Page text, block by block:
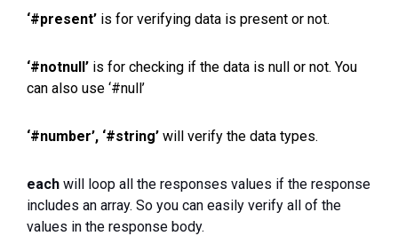
‘#present’ is for verifying data is present or not.
‘#notnull’ is for checking if the data is null or not. You
can also use ‘#null’
‘#number’, ‘#string’ will verify the data types.
each will loop all the responses values if the response
includes an array. So you can easily verify all of the
values in the response body.